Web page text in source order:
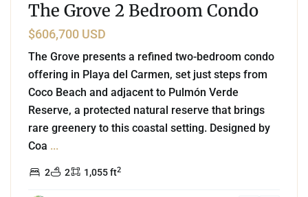
The Grove 2 Bedroom Condo
$606,700 USD
The Grove presents a refined two-bedroom condo
offering in Playa del Carmen, set just steps from
Coco Beach and adjacent to Pulmón Verde
Reserve, a protected natural reserve that brings
rare greenery to this coastal setting. Designed by
Coa ...
2 2 1,055 ft2